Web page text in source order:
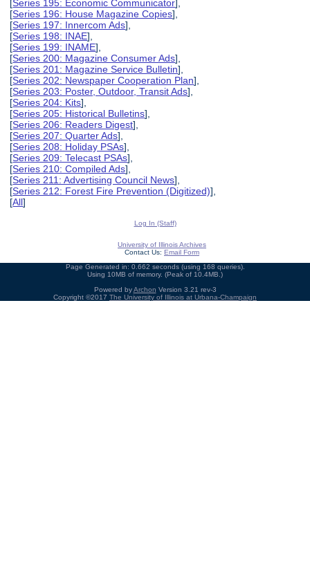
[Series 195: Economic Communicator],
[Series 196: House Magazine Copies],
[Series 197: Innercom Ads],
[Series 198: INAE],
[Series 199: INAME],
[Series 200: Magazine Consumer Ads],
[Series 201: Magazine Service Bulletin],
[Series 202: Newspaper Cooperation Plan],
[Series 203: Poster, Outdoor, Transit Ads],
[Series 204: Kits],
[Series 205: Historical Bulletins],
[Series 206: Readers Digest],
[Series 207: Quarter Ads],
[Series 208: Holiday PSAs],
[Series 209: Telecast PSAs],
[Series 210: Compiled Ads],
[Series 211: Advertising Council News],
[Series 212: Forest Fire Prevention (Digitized)],
[All]
Log In (Staff)
University of Illinois Archives
Contact Us: Email Form
Page Generated in: 0.662 seconds (using 168 queries).
Using 10MB of memory. (Peak of 10.4MB.)
Powered byArchon Version 3.21 rev-3
Copyright ©2017 The University of Illinois at Urbana-Champaign